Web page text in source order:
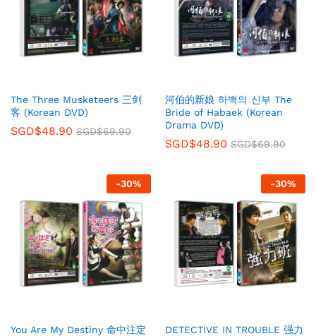
The Three Musketeers 三剑
客 (Korean DVD)
SGD$48.90 SGD$69.90
河伯的新娘 하백의 신부 The
Bride of Habaek (Korean
Drama DVD)
SGD$48.90 SGD$69.90
-30%
You Are My Destiny 命中注定
-30%
DETECTIVE IN TROUBLE 强力